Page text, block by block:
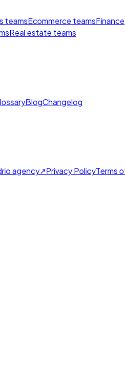
teamsEcommerce teamsFinance
Real estate teams
BlogChangelog
agency↗Privacy PolicyTerms